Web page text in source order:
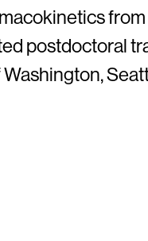
postdoctoral